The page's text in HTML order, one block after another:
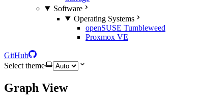
Software
Operating Systems
openSUSE Tumbleweed
Proxmox VE
GitHub
Select theme
Graph View